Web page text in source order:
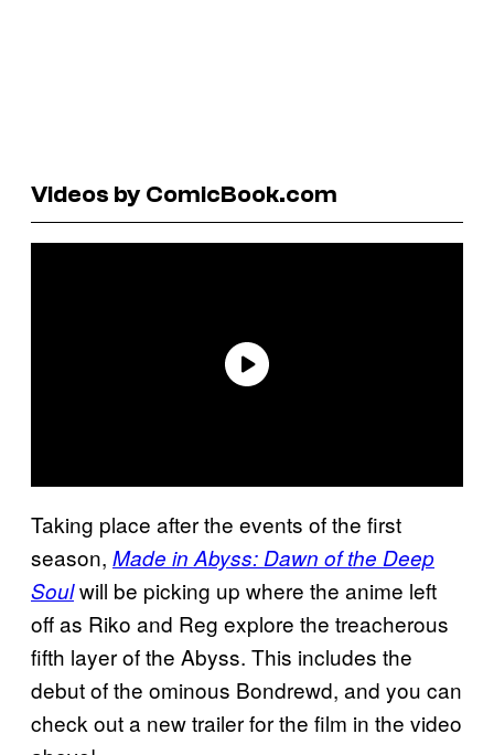
Videos by ComicBook.com
Taking place after the events of the first
season, Made in Abyss: Dawn of the Deep
Soulwill be picking up where the anime left
off as Riko and Reg explore the treacherous
fifth layer of the Abyss. This includes the
debut of the ominous Bondrewd, and you can
check out a new trailer for the film in the video